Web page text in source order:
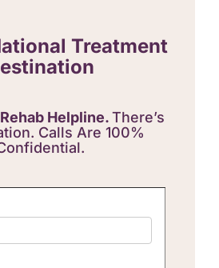
Treatment
Helpline.There’s
Calls Are 100%